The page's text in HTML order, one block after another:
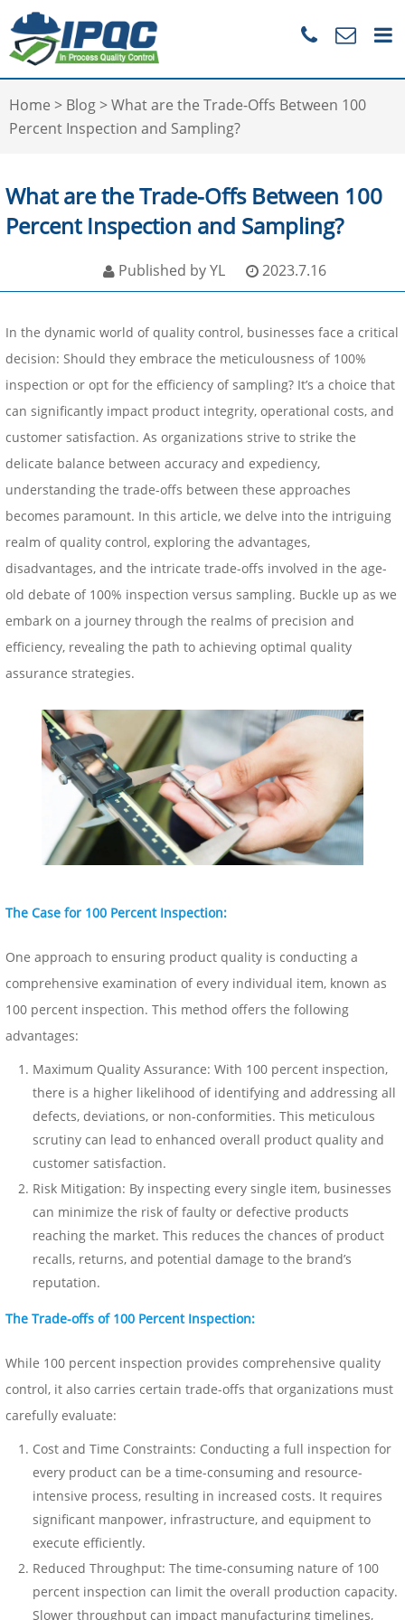
Home > Blog>What are the Trade-Offs Between 100
Percent Inspection and Sampling?
What are the Trade-Offs Between 100
Percent Inspection and Sampling?
Published by YL 2023.7.16
In the dynamic world of quality control, businesses face a critical
decision: Should they embrace the meticulousness of 100%
inspection or opt for the efficiency of sampling? It’s a choice that
can significantly impact product integrity, operational costs, and
customer satisfaction. As organizations strive to strike the
delicate balance between accuracy and expediency,
understanding the trade-offs between these approaches
becomes paramount. In this article, we delve into the intriguing
realm of quality control, exploring the advantages,
disadvantages, and the intricate trade-offs involved in the age-
old debate of 100% inspection versus sampling. Buckle up as we
embark on a journey through the realms of precision and
efficiency, revealing the path to achieving optimal quality
assurance strategies.
The Case for 100 Percent Inspection:
One approach to ensuring product quality is conducting a
comprehensive examination of every individual item, known as
100 percent inspection. This method offers the following
advantages:
Maximum Quality Assurance: With 100 percent inspection,
there is a higher likelihood of identifying and addressing all
defects, deviations, or non-conformities. This meticulous
scrutiny can lead to enhanced overall product quality and
customer satisfaction.
Risk Mitigation: By inspecting every single item, businesses
can minimize the risk of faulty or defective products
reaching the market. This reduces the chances of product
recalls, returns, and potential damage to the brand’s
reputation.
The Trade-offs of 100 Percent Inspection:
While 100 percent inspection provides comprehensive quality
control, it also carries certain trade-offs that organizations must
carefully evaluate:
Cost and Time Constraints: Conducting a full inspection for
every product can be a time-consuming and resource-
intensive process, resulting in increased costs. It requires
significant manpower, infrastructure, and equipment to
execute efficiently.
Reduced Throughput: The time-consuming nature of 100
percent inspection can limit the overall production capacity.
Slower throughput can impact manufacturing timelines,